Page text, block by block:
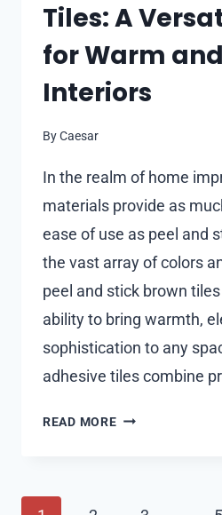
WINTER
Tiles: A
for Warm
Interiors
ByCaesar
In the realm of home
materials provide as
ease of use as peel and
the vast array of colors
peel and stick brown
ability to bring warmth,
sophistication to any
adhesive tiles combine
READ MOREPEEL